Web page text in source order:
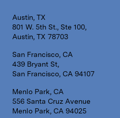
Austin, TX
801 W. 5th St., Ste 100,
Austin, TX 78703
San Francisco, CA
439 Bryant St,
San Francisco, CA 94107
Menlo Park, CA
556 Santa Cruz Avenue
Menlo Park, CA 94025